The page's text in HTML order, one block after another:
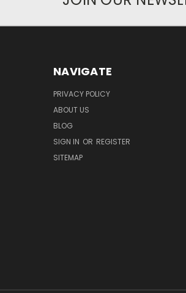
NAVIGATE
PRIVACY POLICY
ABOUT US
BLOG
SIGN IN OR REGISTER
SITEMAP